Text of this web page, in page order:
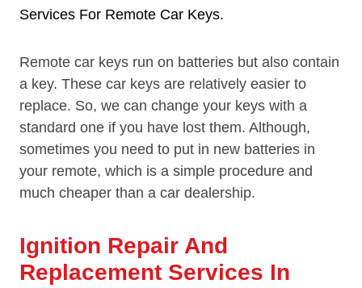
Services For Remote Car Keys.
Remote car keys run on batteries but also contain
a key. These car keys are relatively easier to
replace. So, we can change your keys with a
standard one if you have lost them. Although,
sometimes you need to put in new batteries in
your remote, which is a simple procedure and
much cheaper than a car dealership.
Ignition Repair And
Replacement Services In